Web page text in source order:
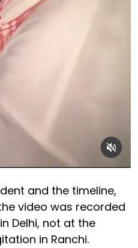
and the timeline,
video was recorded
Delhi, not at the
in Ranchi.